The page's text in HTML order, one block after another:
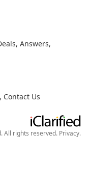
, Answers,
, Contact Us
All rights reserved. Privacy.